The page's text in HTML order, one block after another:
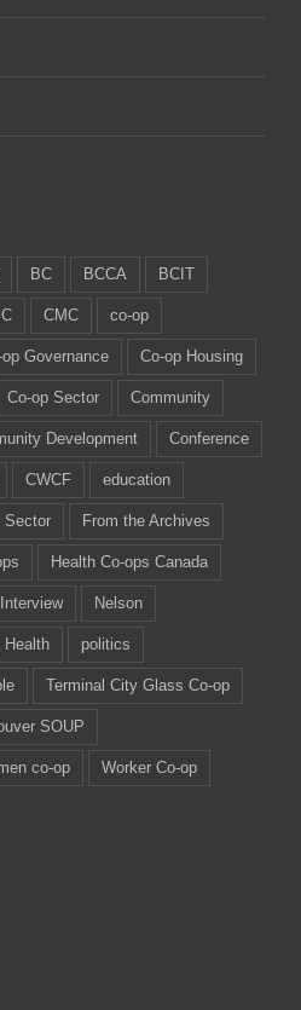
BC BCCA BCIT
CMC co-op
op Governance Co-op Housing
Co-op Sector Community
Development Conference
CWCF education
Sector From the Archives
Health Co-ops Canada
Interview Nelson
Health politics
Terminal City Glass Co-op
SOUP
co-op Worker Co-op